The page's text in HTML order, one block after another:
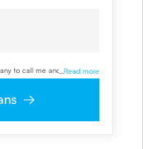
to call me and override
Company and its
email, phone, WhatsApp
share my IP address &
... Read more